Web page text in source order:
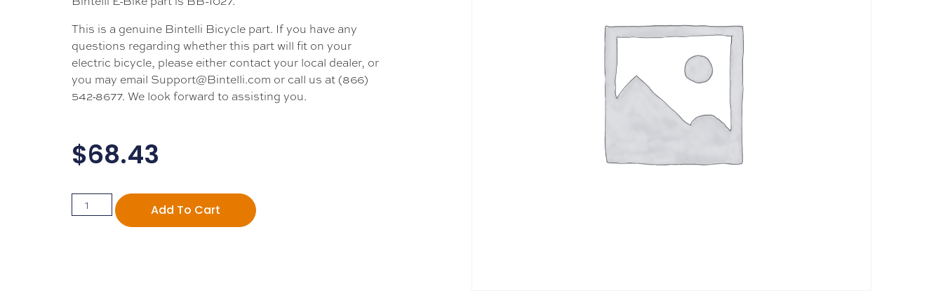
This is a genuine Bintelli Bicycle part. If you have any
questions regarding whether this part will fit on your
electric bicycle, please either contact your local dealer, or
you may email Support@Bintelli.com or call us at (866)
542-8677. We look forward to assisting you.
$68.43
Add To Cart